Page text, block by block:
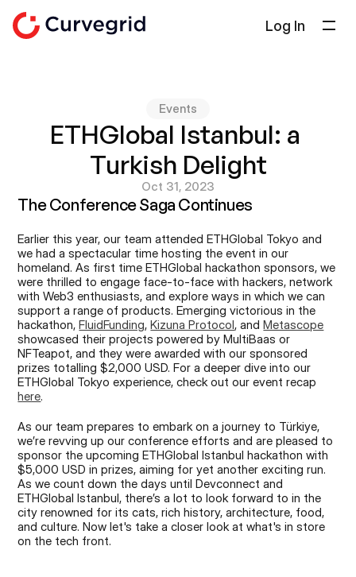
Log In
Docs
Events
ETHGlobal Istanbul: a
Turkish Delight
Oct 31, 2023
The Conference Saga Continues
Earlier this year, our team attended ETHGlobal Tokyo and
we had a spectacular time hosting the event in our
homeland. As first time ETHGlobal hackathon sponsors, we
were thrilled to engage face-to-face with hackers, network
with Web3 enthusiasts, and explore ways in which we can
support a range of products. Emerging victorious in the
hackathon, FluidFunding, Kizuna Protocol, and Metascope
showcased their projects powered by MultiBaas or
NFTeapot, and they were awarded with our sponsored
prizes totalling $2,000 USD. For a deeper dive into our
here.
As our team prepares to embark on a journey to Türkiye,
we’re revving up our conference efforts and are pleased to
sponsor the upcoming ETHGlobal Istanbul hackathon with
$5,000 USD in prizes, aiming for yet another exciting run.
As we count down the days until Devconnect and
ETHGlobal Istanbul, there’s a lot to look forward to in the
city renowned for its cats, rich history, architecture, food,
and culture. Now let's take a closer look at what's in store
on the tech front.